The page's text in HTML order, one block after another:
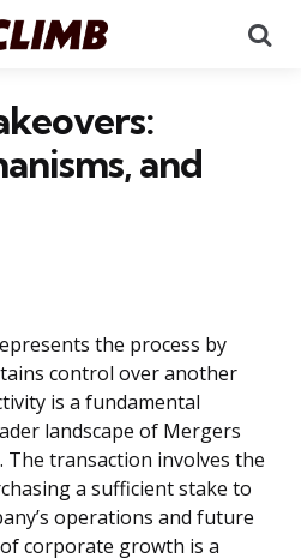
and
the process by
control over another
is a fundamental
landscape of Mergers
The transaction involves the
a sufficient stake to
operations and future
corporate growth is a